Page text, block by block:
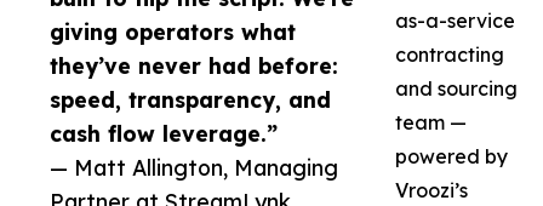
giving operators what
they’ve never had before:
speed, transparency, and
cash flow leverage.”
— Matt Allington, Managing
as-a-service
contracting
and sourcing
team —
powered by
Vroozi’s